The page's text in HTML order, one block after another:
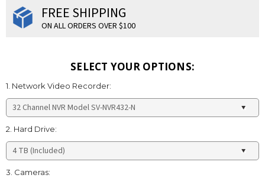
FREE SHIPPING
ON ALL ORDERS OVER $100
SELECT YOUR OPTIONS:
1. Network Video Recorder:
2. Hard Drive:
3. Cameras: